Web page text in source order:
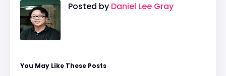
Posted by Daniel Lee Gray
You May Like These Posts